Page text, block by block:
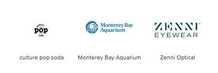
culture pop soda Monterey Bay Aquarium Zenni Optical